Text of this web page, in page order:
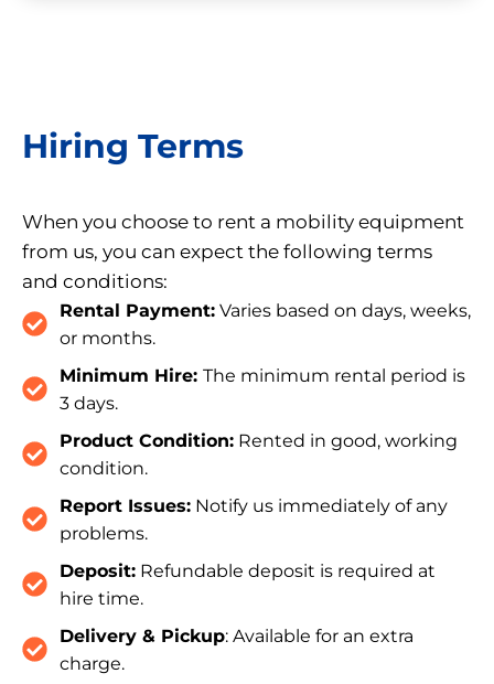
Hiring Terms
When you choose to rent a mobility equipment
from us, you can expect the following terms
and conditions:
Rental Payment:Varies based on days, weeks,
or months.
Minimum Hire: The minimum rental period is
3 days.
Product Condition:Rented in good, working
condition.
Report Issues:Notify us immediately of any
problems.
Deposit:Refundable deposit is required at
hire time.
Delivery & Pickup: Available for an extra
charge.